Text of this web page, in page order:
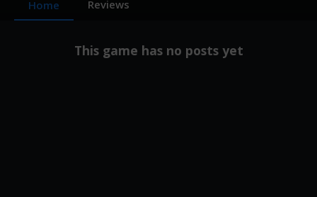
Home Reviews
This game has no posts yet